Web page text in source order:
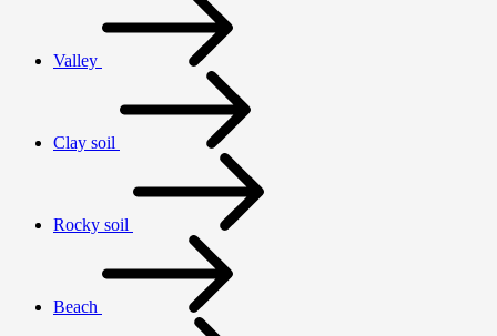
Valley
Clay soil
Rocky soil
Beach